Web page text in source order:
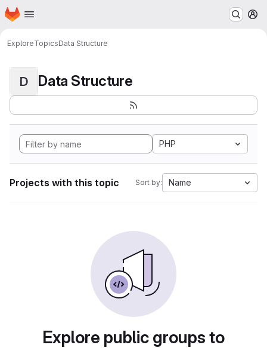
Skip to main content
Homepage
ExploreTopicsData Structure
D Data Structure
PHP
Projects with this topic Sort by: Name
Explore public groups to